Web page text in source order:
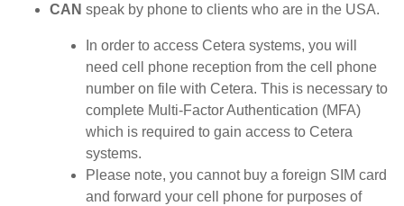
CAN speak by phone to clients who are in the USA.
In order to access Cetera systems, you will
need cell phone reception from the cell phone
number on file with Cetera. This is necessary to
complete Multi-Factor Authentication (MFA)
which is required to gain access to Cetera
systems.
Please note, you cannot buy a foreign SIM card
and forward your cell phone for purposes of